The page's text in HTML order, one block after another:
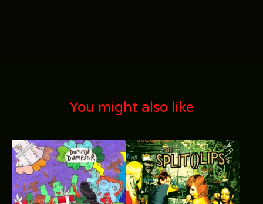
You might also like